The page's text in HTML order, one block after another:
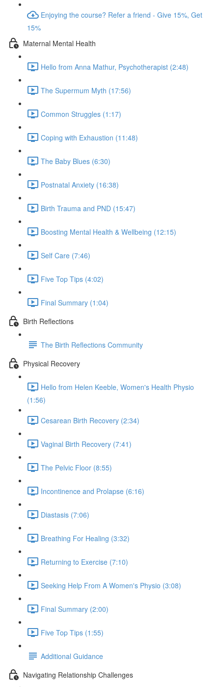
Enjoying the course? Refer a friend - Give 15%, Get
15%
Maternal Mental Health
Hello from Anna Mathur, Psychotherapist (2:48)
The Supermum Myth (17:56)
Common Struggles (1:17)
Coping with Exhaustion (11:48)
The Baby Blues (6:30)
Postnatal Anxiety (16:38)
Birth Trauma and PND (15:47)
Boosting Mental Health & Wellbeing (12:15)
Self Care (7:46)
Five Top Tips (4:02)
Final Summary (1:04)
Birth Reflections
The Birth Reflections Community
Physical Recovery
Hello from Helen Keeble, Women's Health Physio
(1:56)
Cesarean Birth Recovery (2:34)
Vaginal Birth Recovery (7:41)
The Pelvic Floor (8:55)
Incontinence and Prolapse (6:16)
Diastasis (7:06)
Breathing For Healing (3:32)
Returning to Exercise (7:10)
Seeking Help From A Women's Physio (3:08)
Final Summary (2:00)
Five Top Tips (1:55)
Additional Guidance
Navigating Relationship Challenges